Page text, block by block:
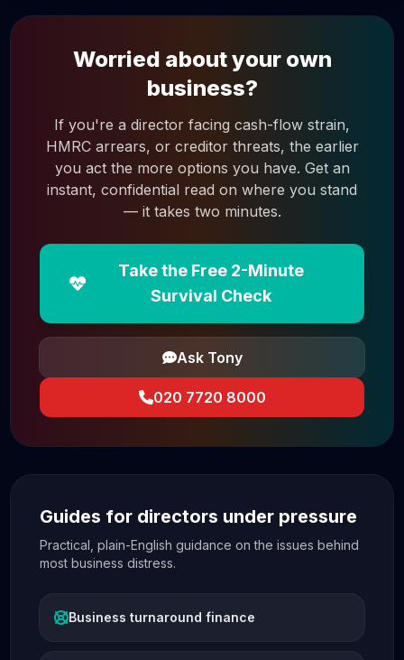
Worried about your own
business?
If you're a director facing cash-flow strain,
HMRC arrears, or creditor threats, the earlier
you act the more options you have. Get an
instant, confidential read on where you stand
— it takes two minutes.
Take the Free 2-Minute
Survival Check
Ask Tony
020 7720 8000
Guides for directors under pressure
Practical, plain-English guidance on the issues behind
most business distress.
Business turnaround finance